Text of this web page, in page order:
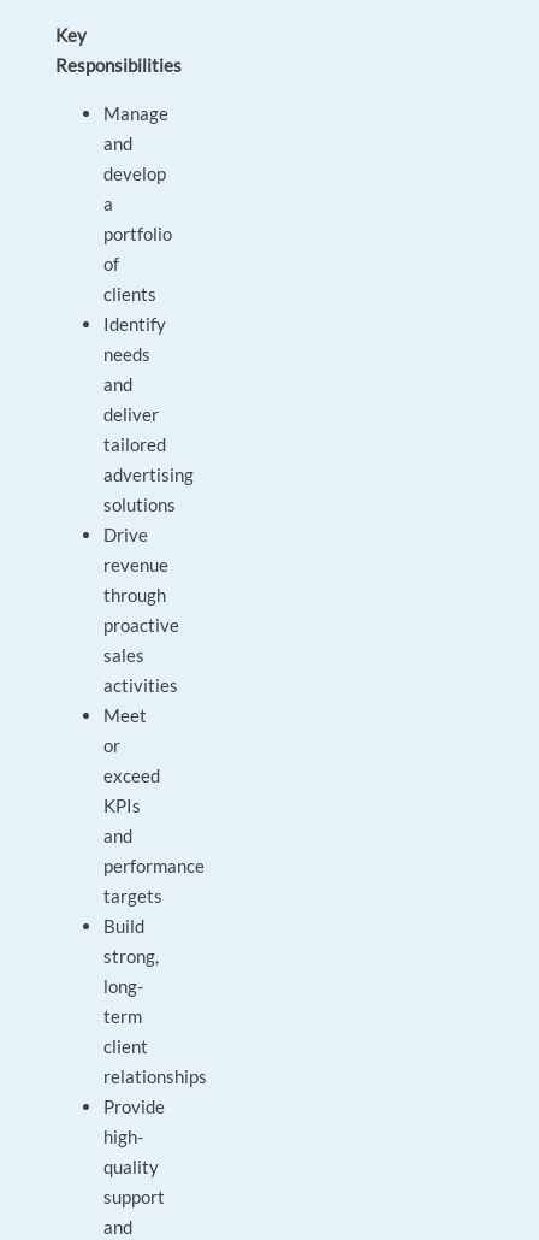
Key
Responsibilities
Manage
and
develop
a
portfolio
of
clients
Identify
needs
and
deliver
tailored
advertising
solutions
Drive
revenue
through
proactive
sales
activities
Meet
or
exceed
KPIs
and
performance
targets
Build
strong,
long-
term
client
relationships
Provide
high-
quality
support
and